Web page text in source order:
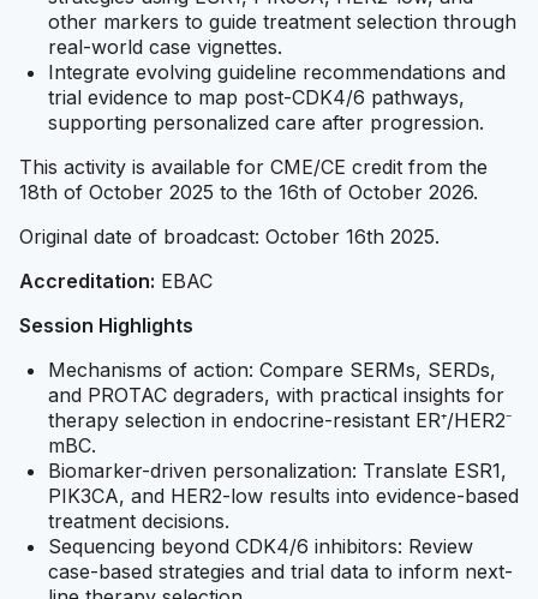
other markers to guide treatment selection through
real-world case vignettes.
Integrate evolving guideline recommendations and
trial evidence to map post-CDK4/6 pathways,
supporting personalized care after progression.
This activity is available for CME/CE credit from the
18th of October 2025 to the 16th of October 2026.
Original date of broadcast: October 16th 2025.
Accreditation: EBAC
Session Highlights
Mechanisms of action: Compare SERMs, SERDs,
and PROTAC degraders, with practical insights for
therapy selection in endocrine-resistant ER⁺/HER2⁻
mBC.
Biomarker-driven personalization: Translate ESR1,
PIK3CA, and HER2-low results into evidence-based
treatment decisions.
Sequencing beyond CDK4/6 inhibitors: Review
case-based strategies and trial data to inform next-